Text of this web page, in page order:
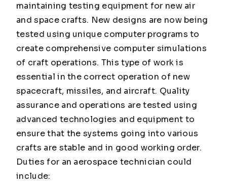
maintaining testing equipment for new air
and space crafts. New designs are now being
tested using unique computer programs to
create comprehensive computer simulations
of craft operations. This type of work is
essential in the correct operation of new
spacecraft, missiles, and aircraft. Quality
assurance and operations are tested using
advanced technologies and equipment to
ensure that the systems going into various
crafts are stable and in good working order.
Duties for an aerospace technician could
include: